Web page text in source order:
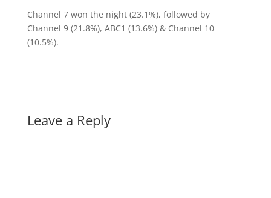
Channel 7 won the night (23.1%), followed by
Channel 9 (21.8%), ABC1 (13.6%) & Channel 10
(10.5%).
Leave a Reply